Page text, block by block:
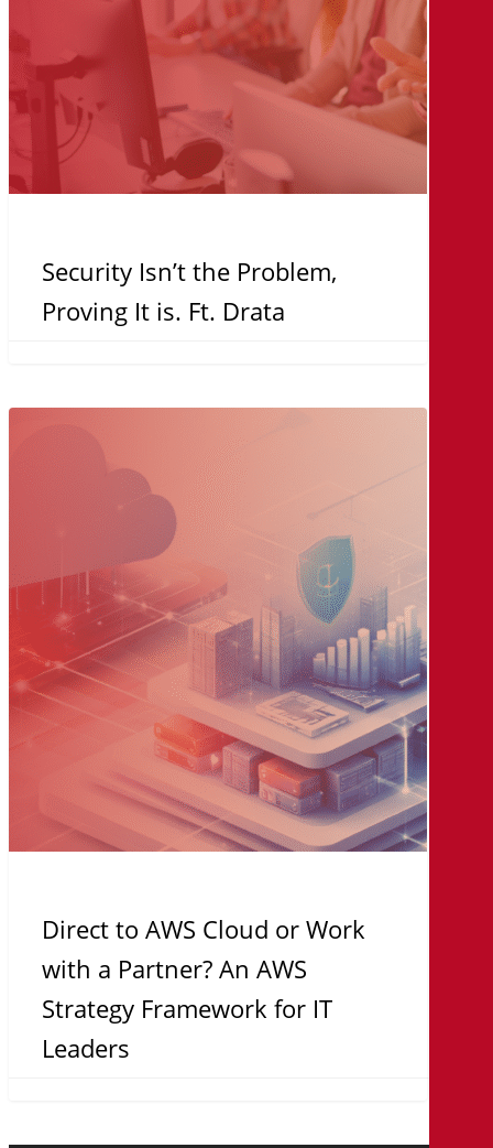
Security Isn’t the Problem,
Proving It is. Ft. Drata
Work
Partner?
An
Framework
Direct to AWS Cloud or Work
with a Partner? An AWS
Strategy Framework for IT
Leaders